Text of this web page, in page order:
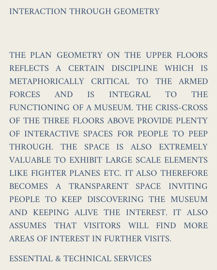
INTERACTION THROUGH GEOMETRY
THE PLAN GEOMETRY ON THE UPPER FLOORS
REFLECTS A CERTAIN DISCIPLINE WHICH IS
METAPHORICALLY CRITICAL TO THE ARMED
FORCES AND IS INTEGRAL TO THE
FUNCTIONING OF A MUSEUM. THE CRISS-CROSS
OF THE THREE FLOORS ABOVE PROVIDE PLENTY
OF INTERACTIVE SPACES FOR PEOPLE TO PEEP
THROUGH. THE SPACE IS ALSO EXTREMELY
VALUABLE TO EXHIBIT LARGE SCALE ELEMENTS
LIKE FIGHTER PLANES ETC. IT ALSO THEREFORE
BECOMES A TRANSPARENT SPACE INVITING
PEOPLE TO KEEP DISCOVERING THE MUSEUM
AND KEEPING ALIVE THE INTEREST. IT ALSO
ASSUMES THAT VISITORS WILL FIND MORE
AREAS OF INTEREST IN FURTHER VISITS.
ESSENTIAL & TECHNICAL SERVICES